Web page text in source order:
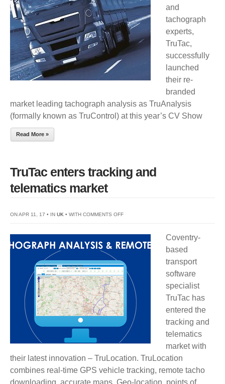
RE-
BRANDED
PRODUCT
SHOW
and
tachograph
experts,
TruTac,
successfully
launched
their re-
branded
market leading tachograph analysis as TruAnalysis
(formally known as TruControl) at this year’s CV Show
Read More »
TruTac enters tracking and
telematics market
ON APR 11, 17 • IN UK • WITH COMMENTS OFFON
TRACKING
AND
TELEMATICS
MARKET
Coventry-
based
transport
software
specialist
TruTac has
entered the
tracking and
telematics
market with
their latest innovation – TruLocation. TruLocation
combines real-time GPS vehicle tracking, remote tacho
downloading, accurate maps, Geo-location, points of